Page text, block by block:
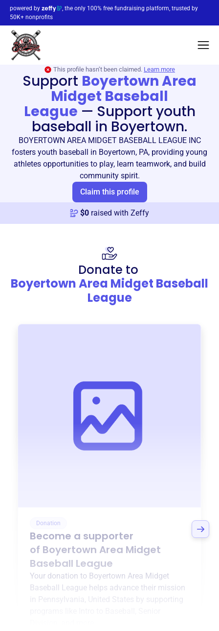
powered by
, the only 100% free fundraising platform, trusted by
50K+ nonprofits
This profile hasn’t been claimed. Learn more
Support Boyertown Area
Midget Baseball
League— Support youth
baseball in Boyertown.
BOYERTOWN AREA MIDGET BASEBALL LEAGUE INC
fosters youth baseball in Boyertown, PA, providing young
athletes opportunities to play, learn teamwork, and build
community spirit.
Claim this profile
$0 raised with Zeffy
Donate to
Boyertown Area Midget Baseball
League
Donation
Become a supporter
of Boyertown Area Midget
Baseball League
Your donation to Boyertown Area Midget
Baseball League helps advance their mission
Pennsylvania, United States
by supporting